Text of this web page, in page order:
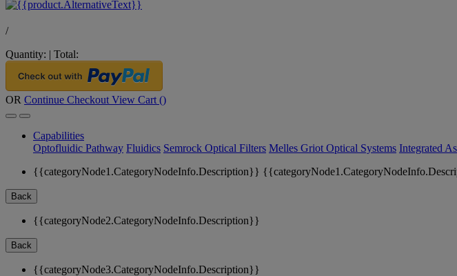
/
Quantity: | Total:
OR Continue Checkout View Cart ()
Capabilities
Optofluidic Pathway Fluidics Semrock Optical Filters Melles Griot Optical Systems Integrated
{{categoryNode1.CategoryNodeInfo.Description}}
Back
{{categoryNode2.CategoryNodeInfo.Description}}
Back
{{categoryNode3.CategoryNodeInfo.Description}}